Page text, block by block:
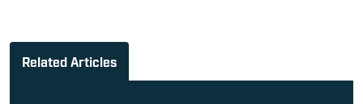
Related Articles